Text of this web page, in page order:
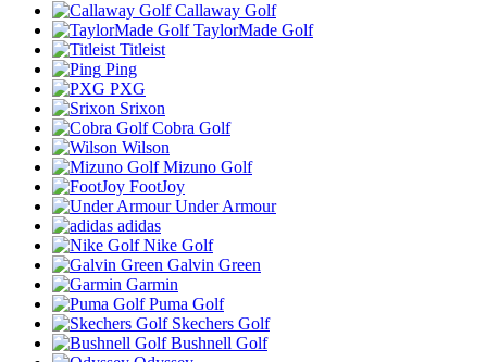
Callaway Golf
TaylorMade Golf
Titleist
Ping
PXG
Srixon
Cobra Golf
Wilson
Mizuno Golf
FootJoy
Under Armour
adidas
Nike Golf
Galvin Green
Garmin
Puma Golf
Skechers Golf
Bushnell Golf